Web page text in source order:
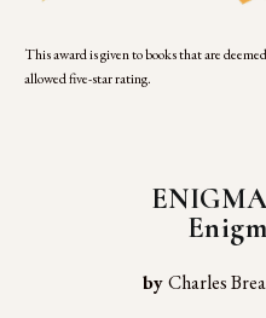
This award is given to books that are
allowed five-star rating.
by Charles